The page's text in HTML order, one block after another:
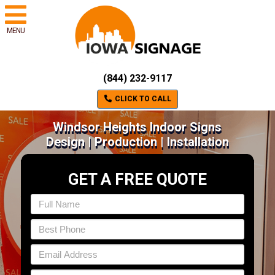
MENU
(844) 232-9117
CLICK TO CALL
Windsor Heights Indoor Signs
Design | Production | Installation
GET A FREE QUOTE